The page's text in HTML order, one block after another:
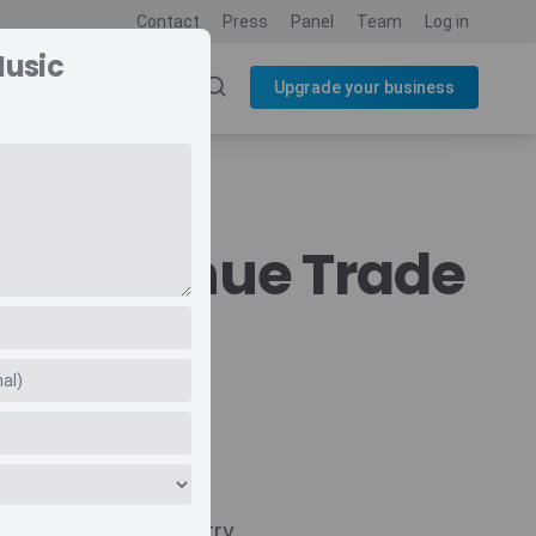
Contact Press Panel Team Log in
Upgrade your business
Revenue Trade
Navigate